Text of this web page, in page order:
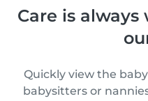
Care is
Quickly view the
babysitters or